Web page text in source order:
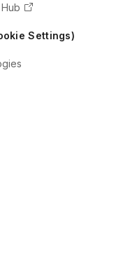
Settings)